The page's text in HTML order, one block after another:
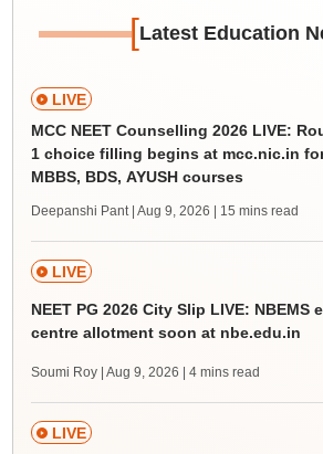
[Latest Education
LIVE
MCC NEET Counselling 2026 LIVE:
1 choice filling begins at mcc.nic.in
MBBS, BDS, AYUSH courses
Deepanshi Pant | Aug 9, 2026 | 15 mins read
LIVE
NEET PG 2026 City Slip LIVE: NBEMS
centre allotment soon at nbe.edu.in
Soumi Roy | Aug 9, 2026 | 4 mins read
LIVE